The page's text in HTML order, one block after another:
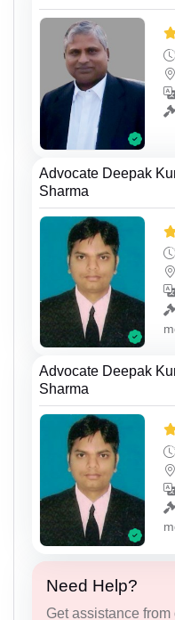
Advocate Deepak
Sharma
Advocate Deepak
Sharma
Need Help?
Get assistance